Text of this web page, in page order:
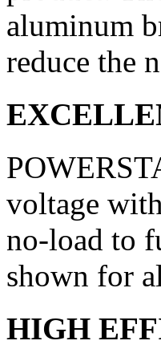
aluminum
reduce the
voltage
no-load to
shown for
HIGH